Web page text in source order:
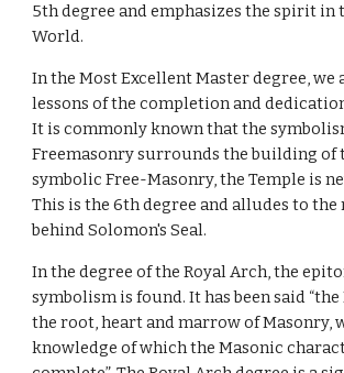
5th degree and emphasizes the spirit in
World.
In the Most Excellent Master degree, we
lessons of the completion and
It is commonly known that the
Freemasonry surrounds the building of
symbolic Free-Masonry, the Temple is
This is the 6th degree and alludes to the
behind Solomon's Seal.
In the degree of the Royal Arch, the
symbolism is found. It has been said
the root, heart and marrow of Masonry,
knowledge of which the Masonic